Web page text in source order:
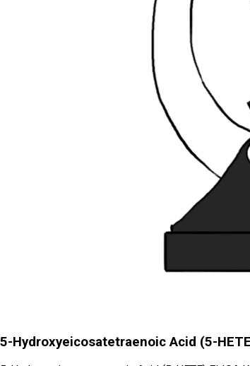
5-Hydroxyeicosatetraenoic Acid (5-